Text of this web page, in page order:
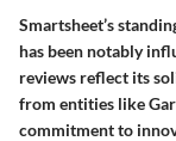
Smartsheet’s
has been notably
reviews reflect its
from entities like
commitment to